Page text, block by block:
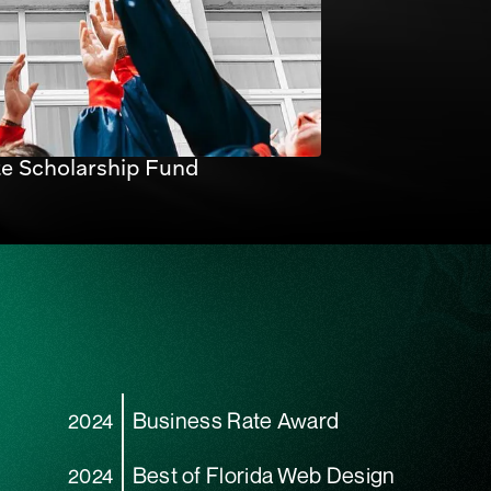
Scholarship Fund
2024 Business Rate Award
2024 Best of Florida Web Design